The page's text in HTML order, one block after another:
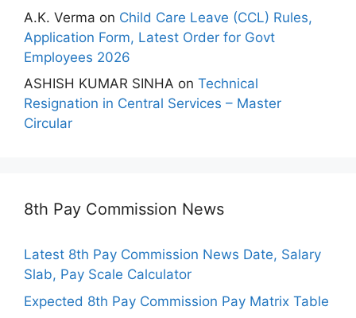
A.K. Verma on Child Care Leave (CCL) Rules,
Application Form, Latest Order for Govt
Employees 2026
ASHISH KUMAR SINHA on Technical
Resignation in Central Services – Master
Circular
8th Pay Commission News
Latest 8th Pay Commission News Date, Salary
Slab, Pay Scale Calculator
Expected 8th Pay Commission Pay Matrix Table